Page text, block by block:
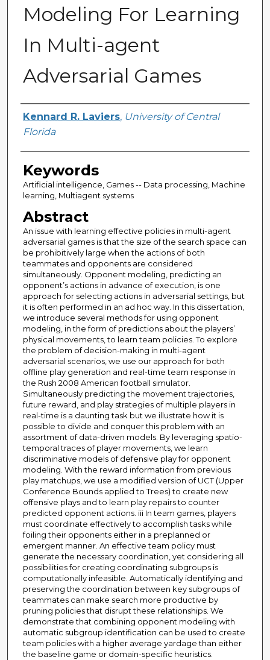
Modeling For Learning
In Multi-agent
Adversarial Games
Author
Kennard R. Laviers, University of Central
Florida
Keywords
Artificial intelligence, Games -- Data processing, Machine
learning, Multiagent systems
Abstract
An issue with learning effective policies in multi-agent
adversarial games is that the size of the search space can
be prohibitively large when the actions of both
teammates and opponents are considered
simultaneously. Opponent modeling, predicting an
opponent’s actions in advance of execution, is one
approach for selecting actions in adversarial settings, but
it is often performed in an ad hoc way. In this dissertation,
we introduce several methods for using opponent
modeling, in the form of predictions about the players’
physical movements, to learn team policies. To explore
the problem of decision-making in multi-agent
adversarial scenarios, we use our approach for both
offline play generation and real-time team response in
the Rush 2008 American football simulator.
Simultaneously predicting the movement trajectories,
future reward, and play strategies of multiple players in
real-time is a daunting task but we illustrate how it is
possible to divide and conquer this problem with an
assortment of data-driven models. By leveraging spatio-
temporal traces of player movements, we learn
discriminative models of defensive play for opponent
modeling. With the reward information from previous
play matchups, we use a modified version of UCT (Upper
Conference Bounds applied to Trees) to create new
offensive plays and to learn play repairs to counter
predicted opponent actions. iii In team games, players
must coordinate effectively to accomplish tasks while
foiling their opponents either in a preplanned or
emergent manner. An effective team policy must
generate the necessary coordination, yet considering all
possibilities for creating coordinating subgroups is
computationally infeasible. Automatically identifying and
preserving the coordination between key subgroups of
teammates can make search more productive by
pruning policies that disrupt these relationships. We
demonstrate that combining opponent modeling with
automatic subgroup identification can be used to create
team policies with a higher average yardage than either
the baseline game or domain-specific heuristics.